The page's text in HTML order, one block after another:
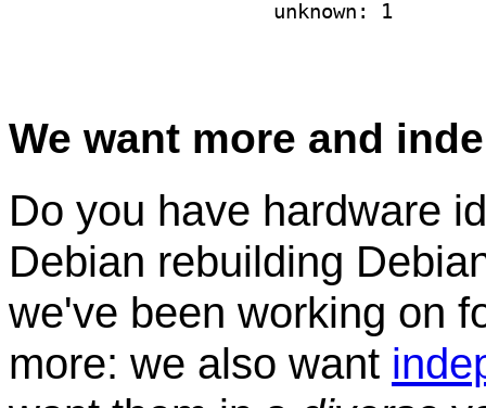
unknown: 1
We want more and
Do you have hardware
Debian rebuilding
we've been working on
more: we also want